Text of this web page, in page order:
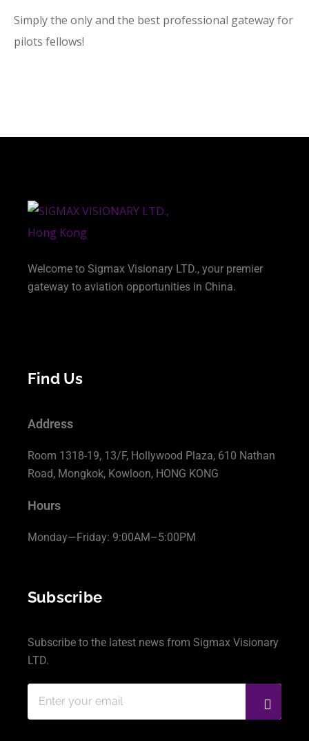
Simply the only and the best professional gateway for
pilots fellows!
Welcome to Sigmax Visionary LTD., your premier
gateway to aviation opportunities in China.
Find Us
Address
Room 1318-19, 13/F, Hollywood Plaza, 610 Nathan
Road, Mongkok, Kowloon, HONG KONG
Hours
Monday—Friday: 9:00AM–5:00PM
Subscribe
Subscribe to the latest news from Sigmax Visionary
LTD.